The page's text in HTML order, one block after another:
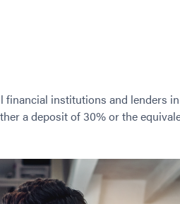
institutions and lenders
a deposit of 30% or the